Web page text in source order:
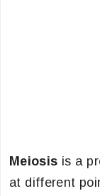
Meiosis is a
at different